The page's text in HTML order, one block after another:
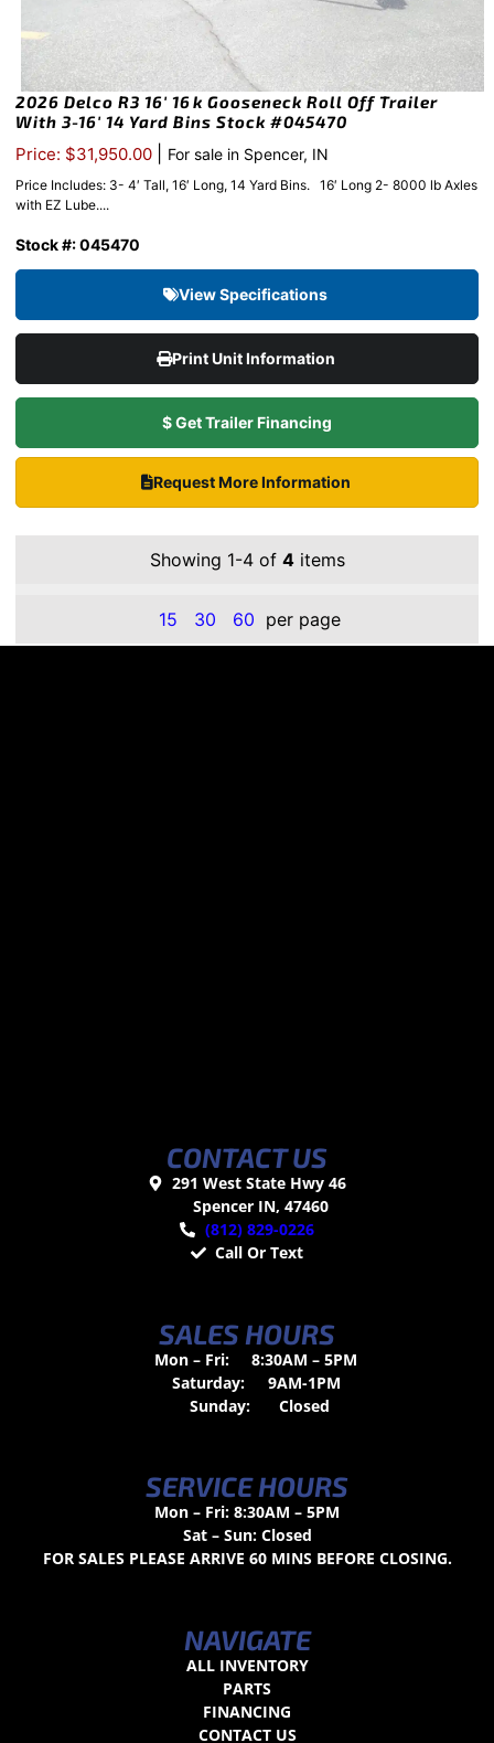
2026 Delco R3 16′ 16k Gooseneck Roll Off Trailer
With 3-16′ 14 Yard Bins Stock #045470
Price: $31,950.00 For sale in Spencer, IN
Price Includes: 3- 4′ Tall, 16′ Long, 14 Yard Bins. 16′ Long 2- 8000 lb Axles
with EZ Lube....
Stock #: 045470
View Specifications
Print Unit Information
$ Get Trailer Financing
Request More Information
Showing 1-4 of 4items
15 30 60 per page
CONTACT US
291 West State Hwy 46
Spencer IN, 47460
(812) 829-0226
Call Or Text
SALES HOURS
Mon – Fri:
8:30AM – 5PM
Saturday:
9AM-1PM
Sunday:
Closed
SERVICE HOURS
Mon – Fri: 8:30AM – 5PM
Sat – Sun: Closed
FOR SALES PLEASE ARRIVE 60 MINS BEFORE CLOSING.
NAVIGATE
ALL INVENTORY
PARTS
FINANCING
CONTACT US